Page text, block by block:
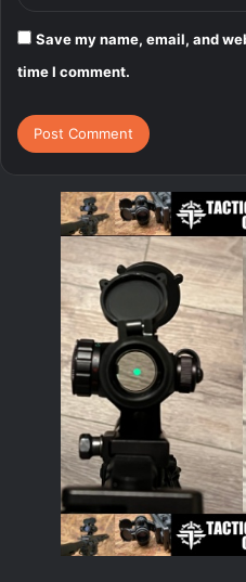
Save my name, email, and
time I comment.